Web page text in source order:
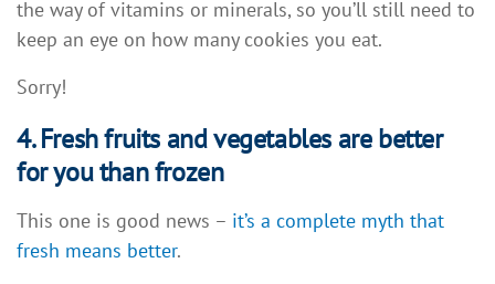
the way of vitamins or minerals, so you’ll still need to
keep an eye on how many cookies you eat.
Sorry!
4. Fresh fruits and vegetables are better
for you than frozen
This one is good news – it’s a complete myth that
fresh means better.